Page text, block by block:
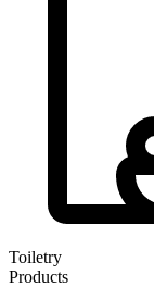
Toiletry
Products